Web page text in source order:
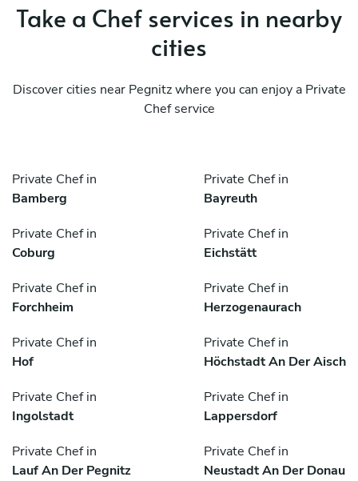
Take a Chef services in nearby
cities
Discover cities near Pegnitz where you can enjoy a Private
Chef service
Private Chef in
Bamberg
Private Chef in
Bayreuth
Private Chef in
Coburg
Private Chef in
Eichstätt
Private Chef in
Forchheim
Private Chef in
Herzogenaurach
Private Chef in
Hof
Private Chef in
Höchstadt An Der Aisch
Private Chef in
Ingolstadt
Private Chef in
Lappersdorf
Private Chef in
Lauf An Der Pegnitz
Private Chef in
Neustadt An Der Donau